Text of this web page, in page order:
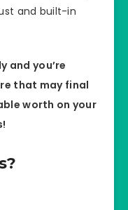
and built-in
and you’re
that may final
worth on your